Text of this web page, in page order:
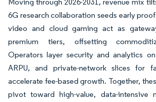
6G research collaboration seeds early
video and cloud gaming act as
premium tiers, offsetting
Operators layer security and analytics
ARPU, and private-network slices for
accelerate fee-based growth. Together,
pivot toward high-value, data-intensive